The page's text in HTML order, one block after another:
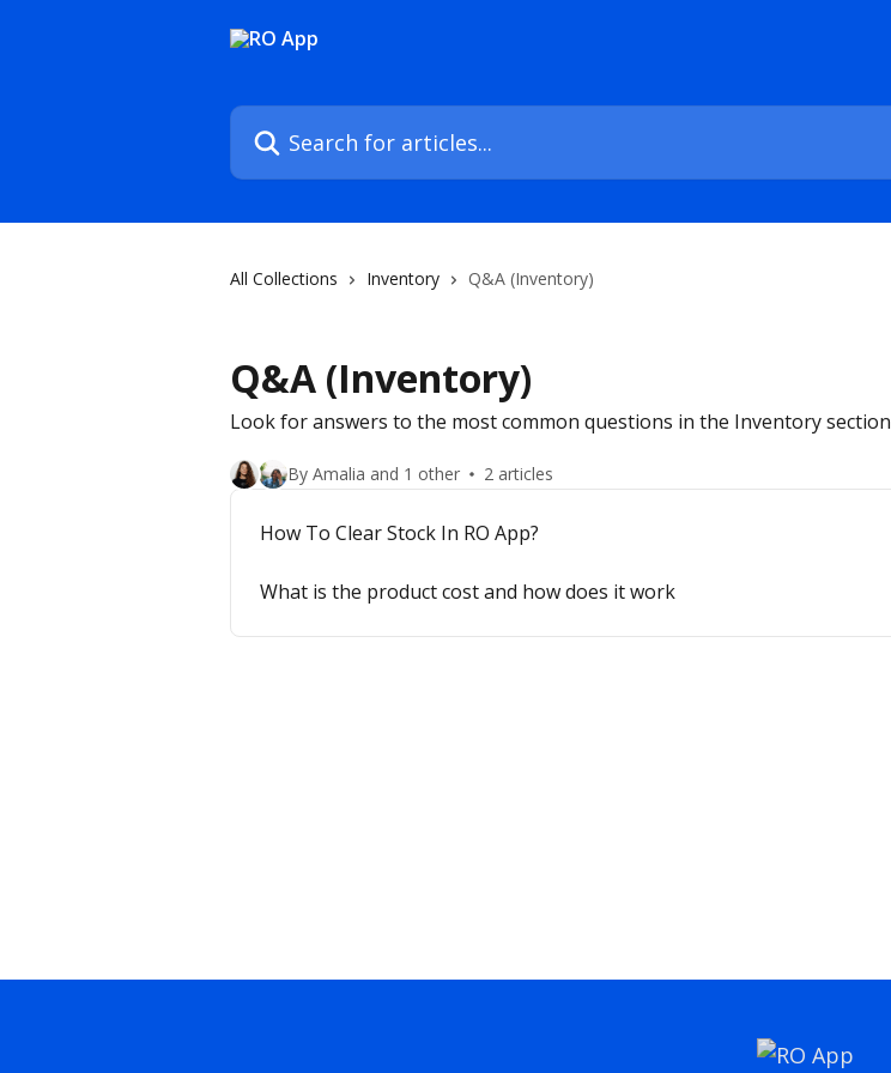
Search for articles...
All Collections Inventory Q&A (Inventory)
Q&A (Inventory)
Look for answers to the most common questions in the Inventory section
By Amalia and 1 other 2 articles
How To Clear Stock In RO App?
What is the product cost and how does it work